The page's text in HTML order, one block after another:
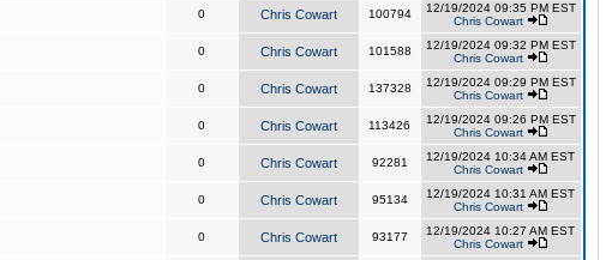
0 Chris Cowart 100794
12/19/2024 09:35 PM EST
Chris Cowart
0 Chris Cowart 101588
12/19/2024 09:32 PM EST
Chris Cowart
0 Chris Cowart 137328
12/19/2024 09:29 PM EST
Chris Cowart
0 Chris Cowart 113426
12/19/2024 09:26 PM EST
Chris Cowart
0 Chris Cowart 92281
12/19/2024 10:34 AM EST
Chris Cowart
0 Chris Cowart 95134
12/19/2024 10:31 AM EST
Chris Cowart
0 Chris Cowart 93177
12/19/2024 10:27 AM EST
Chris Cowart